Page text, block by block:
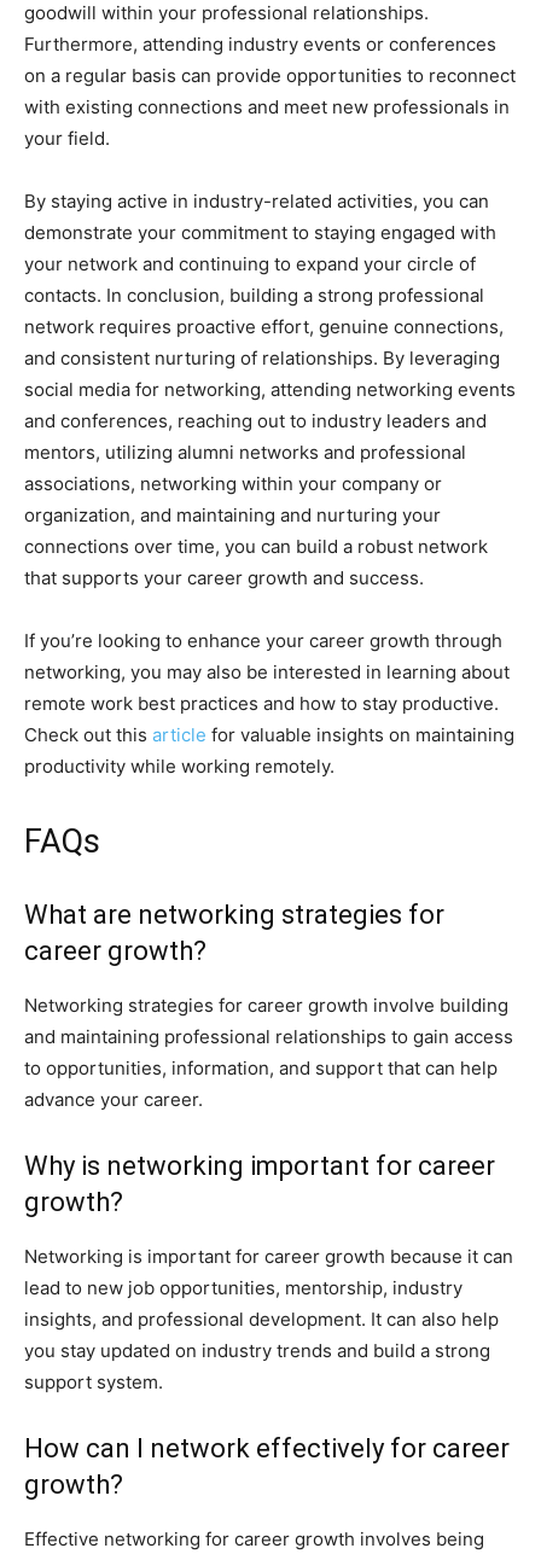
goodwill within your professional relationships.
Furthermore, attending industry events or conferences
on a regular basis can provide opportunities to reconnect
with existing connections and meet new professionals in
your field.
By staying active in industry-related activities, you can
demonstrate your commitment to staying engaged with
your network and continuing to expand your circle of
contacts. In conclusion, building a strong professional
network requires proactive effort, genuine connections,
and consistent nurturing of relationships. By leveraging
social media for networking, attending networking events
and conferences, reaching out to industry leaders and
mentors, utilizing alumni networks and professional
associations, networking within your company or
organization, and maintaining and nurturing your
connections over time, you can build a robust network
that supports your career growth and success.
If you’re looking to enhance your career growth through
networking, you may also be interested in learning about
remote work best practices and how to stay productive.
Check out this article for valuable insights on maintaining
productivity while working remotely.
FAQs
What are networking strategies for
career growth?
Networking strategies for career growth involve building
and maintaining professional relationships to gain access
to opportunities, information, and support that can help
advance your career.
Why is networking important for career
growth?
Networking is important for career growth because it can
lead to new job opportunities, mentorship, industry
insights, and professional development. It can also help
you stay updated on industry trends and build a strong
support system.
How can I network effectively for career
growth?
Effective networking for career growth involves being